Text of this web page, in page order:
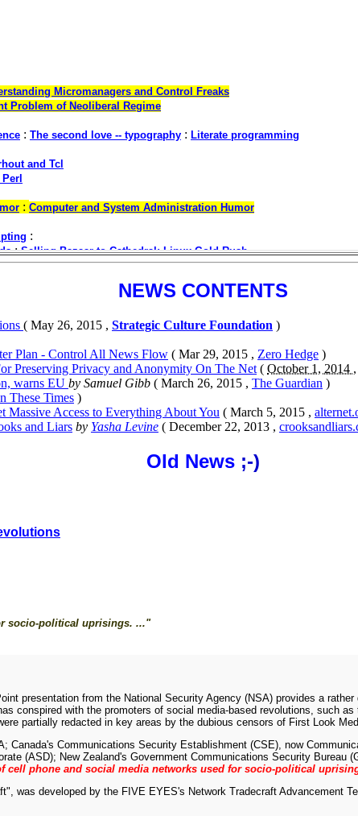
NEWS CONTENTS
( May 26, 2015 , Strategic Culture Foundation )
Plan - Control All News Flow ( Mar 29, 2015 , Zero Hedge )
Preserving Privacy and Anonymity On The Net ( October 1, 2014 ,
warns EU by Samuel Gibb ( March 26, 2015 , The Guardian )
These Times )
Massive Access to Everything About You ( March 5, 2015 ,
and Liars by Yasha Levine ( December 22, 2013 ,
Old News;-)
socio-political uprisings. ..."
presentation from the National Security Agency (NSA) provides a
conspired with the promoters of social media-based revolutions, such
partially redacted in key areas by the dubious censors of First Look
Canada's Communications Security Establishment (CSE), now
(ASD); New Zealand's Government Communications Security Bureau
cell phone and social media networks used for socio-political
was developed by the FIVE EYES's Network Tradecraft Advancement